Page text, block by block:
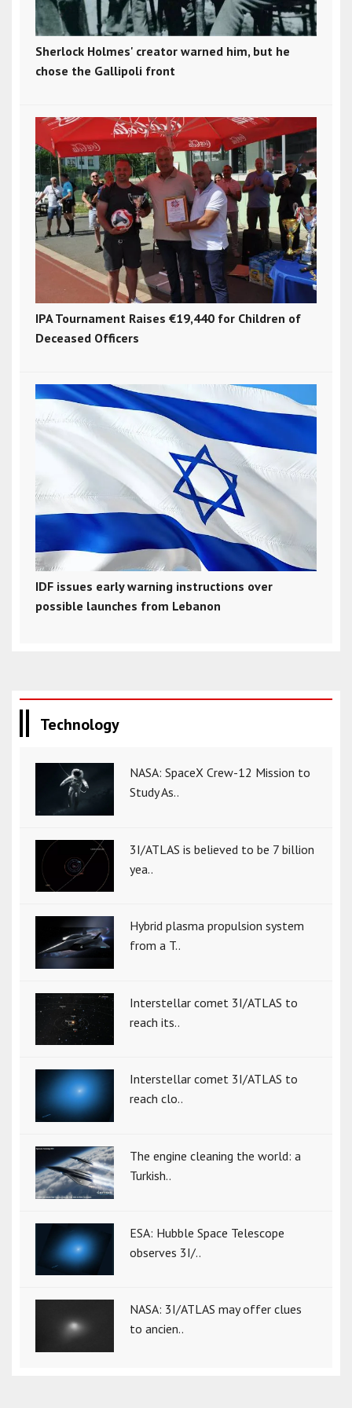
Sherlock Holmes' creator warned him, but he
chose the Gallipoli front
IPA Tournament Raises €19,440 for Children of
Deceased Officers
IDF issues early warning instructions over
possible launches from Lebanon
Technology
NASA: SpaceX Crew-12 Mission to
Study As..
3I/ATLAS is believed to be 7 billion
yea..
Hybrid plasma propulsion system
from a T..
Interstellar comet 3I/ATLAS to
reach its..
Interstellar comet 3I/ATLAS to
reach clo..
The engine cleaning the world: a
Turkish..
ESA: Hubble Space Telescope
observes 3I/..
NASA: 3I/ATLAS may offer clues
to ancien..